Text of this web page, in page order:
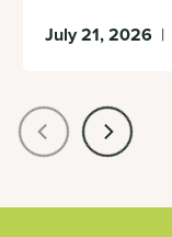
July 21, 2026 |